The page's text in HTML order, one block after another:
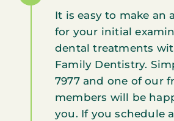
It is easy to make an
for your initial
dental treatments
Family Dentistry.
7977 and one of our
members will be
you. If you schedule